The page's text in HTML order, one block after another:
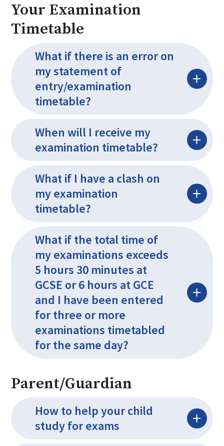
Your Examination
Timetable
What if there is an error on
my statement of
entry/examination
timetable?
When will I receive my
examination timetable?
What if I have a clash on
my examination
timetable?
What if the total time of
my examinations exceeds
5 hours 30 minutes at
GCSE or 6 hours at GCE
and I have been entered
for three or more
examinations timetabled
for the same day?
Parent/Guardian
How to help your child
study for exams